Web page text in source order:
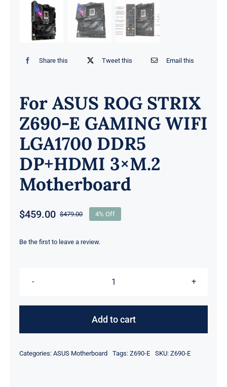
Share this Tweet this Email this
For ASUS ROG STRIX
Z690-E GAMING WIFI
LGA1700 DDR5
DP+HDMI 3×M.2
Motherboard
$479.00Original
was:
$459.00
Current
is:
4% Off
Be the first to leave a review.
For
ROG
E
Add to cart
Categories: ASUS Motherboard Tags: Z690-E SKU: Z690-E